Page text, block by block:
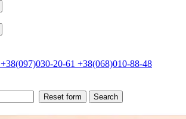
+38(097)030-20-61 +38(068)010-88-48
Reset form Search